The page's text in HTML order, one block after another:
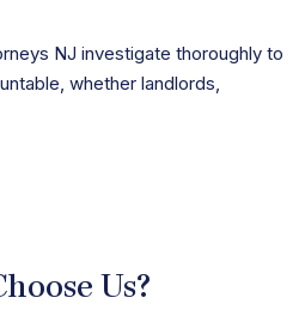
NJ investigate thoroughly to
whether landlords,
Us?